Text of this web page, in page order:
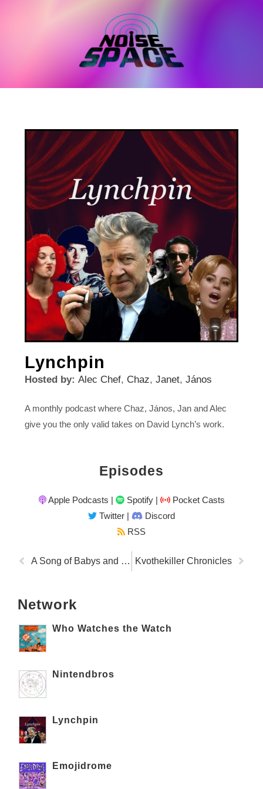
Lynchpin
Hosted by:Alec Chef, Chaz,Janet,János
A monthly podcast where Chaz, János, Jan and Alec
give you the only valid takes on David Lynch’s work.
Episodes
Apple Podcasts | Spotify |
Pocket Casts
Twitter |
Discord
RSS
A Song of Babys and Puppys Kvothekiller Chronicles
Network
Who Watches the Watch
Nintendbros
Lynchpin
Emojidrome